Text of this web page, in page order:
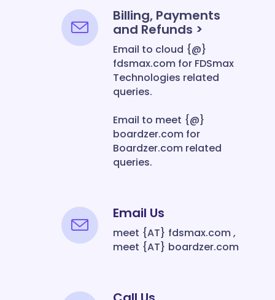
Billing, Payments
and Refunds >
Email to cloud {@}
fdsmax.com for FDSmax
Technologies related
queries.
Email to meet {@}
boardzer.com for
Boardzer.com related
queries.
Email Us
meet {AT} fdsmax.com ,
meet {AT} boardzer.com